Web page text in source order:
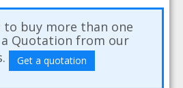
to buy more than one
a Quotation from our
Get a quotation